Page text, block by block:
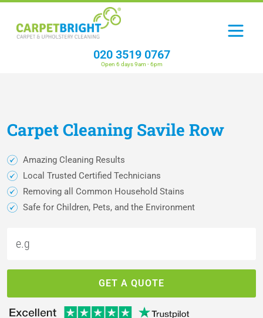
020 3519 0767
Open 6 days 9am - 6pm
CarpetCleaning Savile Row
Amazing Cleaning Results
Local Trusted Certified Technicians
Removing all Common Household Stains
Safe for Children, Pets, and the Environment
GET A QUOTE